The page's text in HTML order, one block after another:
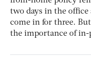
two days in the office
come in for three.
the importance of in-